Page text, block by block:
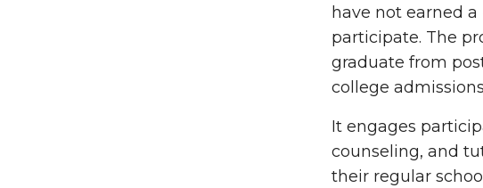
have not earned
participate. The
graduate from
college
It engages
counseling, and
their regular